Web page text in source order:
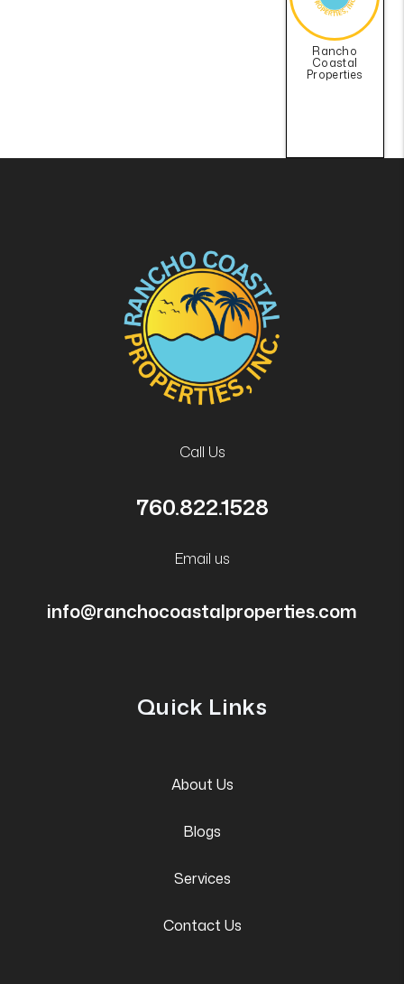
Rancho
Coastal
Properties
Call Us
760.822.1528
Email us
info@ranchocoastalproperties.com
Quick Links
About Us
Blogs
Services
Contact Us